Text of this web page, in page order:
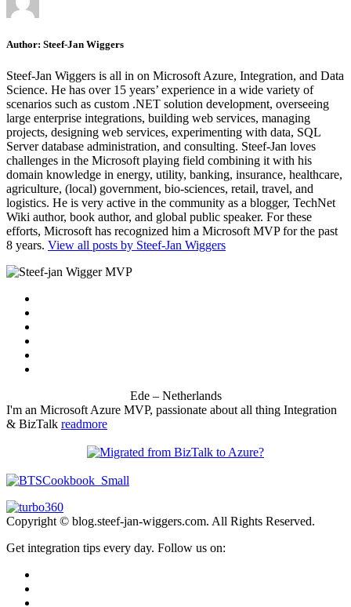
Author: Steef-Jan Wiggers
Steef-Jan Wiggers is all in on Microsoft Azure, Integration, and Data
Science. He has over 15 years’ experience in a wide variety of
scenarios such as custom .NET solution development, overseeing
large enterprise integrations, building web services, managing
projects, designing web services, experimenting with data, SQL
Server database administration, and consulting. Steef-Jan loves
challenges in the Microsoft playing field combining it with his
domain knowledge in energy, utility, banking, insurance, healthcare,
agriculture, (local) government, bio-sciences, retail, travel, and
logistics. He is very active in the community as a blogger, TechNet
Wiki author, book author, and global public speaker. For these
efforts, Microsoft has recognized him a Microsoft MVP for the past
8 years. View all posts by Steef-Jan Wiggers
Ede – Netherlands
I'm an Microsoft Azure MVP, passionate about all thing Integration
& BizTalk readmore
Copyright © blog.steef-jan-wiggers.com. All Rights Reserved.
Get integration tips every day. Follow us on: